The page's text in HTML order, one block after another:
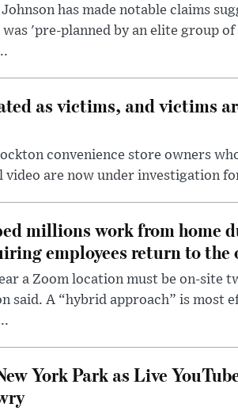
Johnson has made notable claims
was 'pre-planned by an elite group
as victims, and victims
convenience store owners
are now under investigation
millions work from home
employees return to the
a Zoom location must be on-site
said. A “hybrid approach” is most
York Park as Live